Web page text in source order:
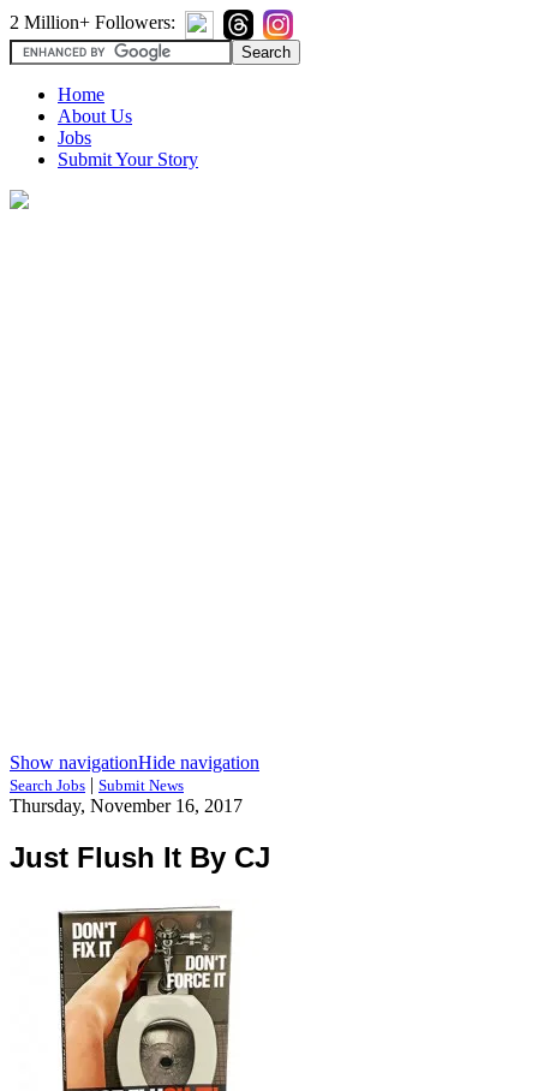
2 Million+ Followers:
Home
About Us
Jobs
Submit Your Story
Show navigationHide navigation
Search Jobs | Submit News
Thursday, November 16, 2017
Just Flush It By CJ